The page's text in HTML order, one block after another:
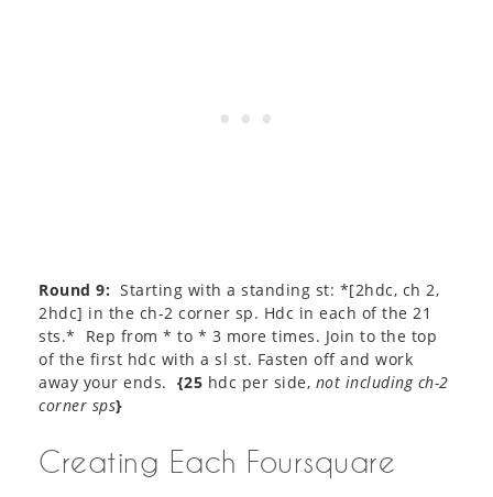
Round 9: Starting with a standing st: *[2hdc, ch 2,
2hdc] in the ch-2 corner sp. Hdc in each of the 21
sts.* Rep from * to * 3 more times. Join to the top
of the first hdc with a sl st. Fasten off and work
away your ends. {25 hdc per side, not including ch-2
corner sps}
Creating Each Foursquare